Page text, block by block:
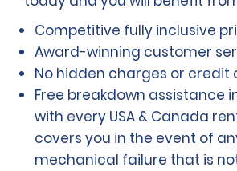
Competitive fully inclusive
Award-winning customer
No hidden charges or credit
Free breakdown assistance
with every USA & Canada
covers you in the event of
mechanical failure that is